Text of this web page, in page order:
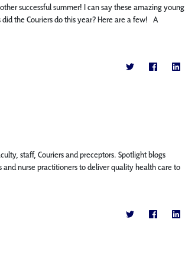
successful summer! I can say these amazing young
the Couriers do this year? Here are a few! A
staff, Couriers and preceptors. Spotlight blogs
nurse practitioners to deliver quality health care to